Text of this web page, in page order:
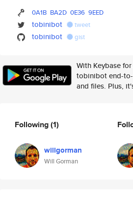
0A1B BA2D 0E36 9EED
tobinibot tweet
tobinibot gist
With Keybase
tobinibot end-
and files. Plus,
Following(1)
willgorman
Will Gorman